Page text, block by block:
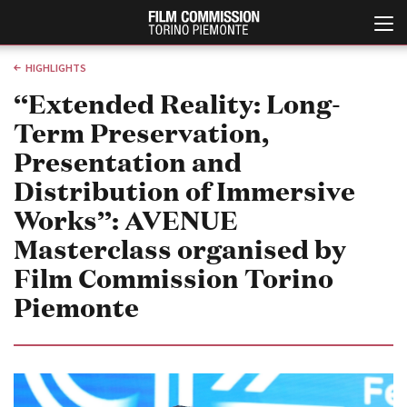
Italiano
ABOUT
Chi siamo
La sede
Partner
EVENTI, SPECIALI
Avenue Cove - Erasmus +
Guarda che storia!
HIGHLIGHTS
“Extended Reality: Long-
Term Preservation,
Presentation and
Distribution of Immersive
Works”: AVENUE
Masterclass organised by
Film Commission Torino
Piemonte